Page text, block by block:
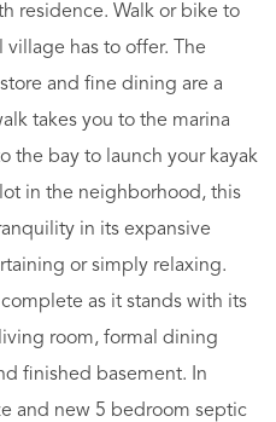
residence. Walk or bike to
has to offer. The
and fine dining are a
takes you to the marina
the bay to launch your kayak
in the neighborhood, this
in its expansive
or simply relaxing.
as it stands with its
room, formal dining
finished basement. In
and new 5 bedroom septic